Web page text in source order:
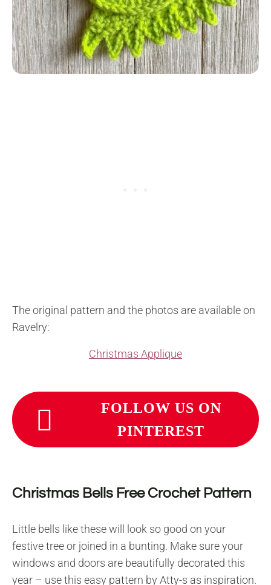
The original pattern and the photos are available on
Ravelry:
Christmas Applique
FOLLOW US ON
PINTEREST
Christmas Bells Free Crochet Pattern
Little bells like these will look so good on your
festive tree or joined in a bunting. Make sure your
windows and doors are beautifully decorated this
year – use this easy pattern by Atty-s as inspiration.